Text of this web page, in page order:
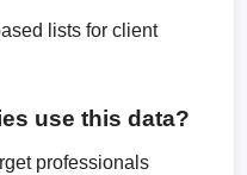
lists for client
use this data?
professionals